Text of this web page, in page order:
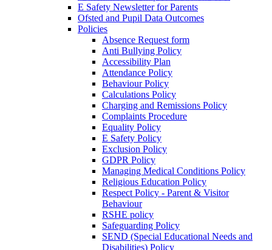
E Safety Newsletter for Parents
Ofsted and Pupil Data Outcomes
Policies
Absence Request form
Anti Bullying Policy
Accessibility Plan
Attendance Policy
Behaviour Policy
Calculations Policy
Charging and Remissions Policy
Complaints Procedure
Equality Policy
E Safety Policy
Exclusion Policy
GDPR Policy
Managing Medical Conditions Policy
Religious Education Policy
Respect Policy - Parent & Visitor
Behaviour
RSHE policy
Safeguarding Policy
SEND (Special Educational Needs and
Disabilities) Policy